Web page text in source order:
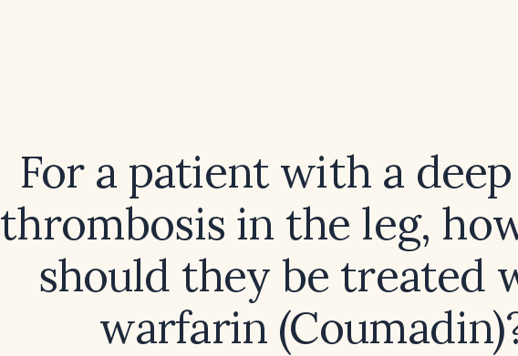
For a patient with a
thrombosis in the leg,
should they be treated
warfarin